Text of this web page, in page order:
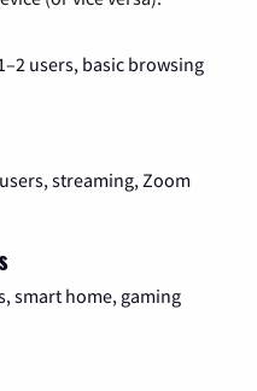
users, basic browsing
streaming, Zoom
smart home, gaming